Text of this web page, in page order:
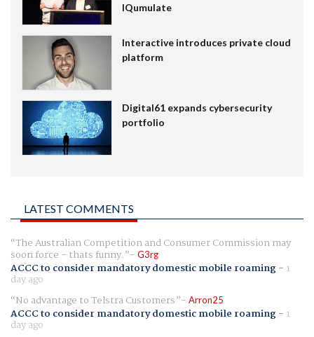
IQumulate
Interactive introduces private cloud
platform
Digital61 expands cybersecurity
portfolio
LATEST COMMENTS
The Australian Competition and Consumer Commission may
soon force - thats funny. G3rg
ACCC to consider mandatory domestic mobile roaming- 1
day ago
No advantage to Telstra Customers
Arron25
ACCC to consider mandatory domestic mobile roaming- 1
day ago